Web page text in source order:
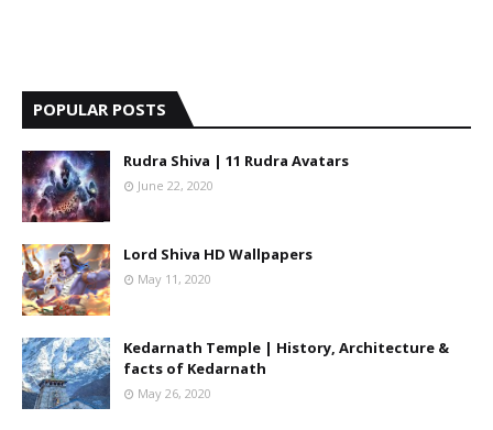
POPULAR POSTS
Rudra Shiva | 11 Rudra Avatars
June 22, 2020
Lord Shiva HD Wallpapers
May 11, 2020
Kedarnath Temple | History, Architecture &
facts of Kedarnath
May 26, 2020